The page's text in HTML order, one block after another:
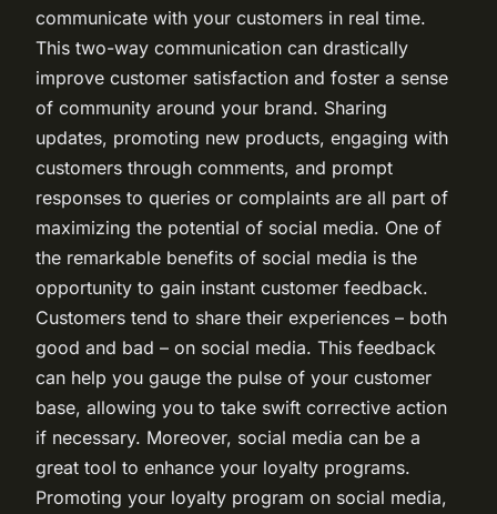
communicate with your customers in real time.
This two-way communication can drastically
improve customer satisfaction and foster a sense
of community around your brand. Sharing
updates, promoting new products, engaging with
customers through comments, and prompt
responses to queries or complaints are all part of
maximizing the potential of social media. One of
the remarkable benefits of social media is the
opportunity to gain instant customer feedback.
Customers tend to share their experiences – both
good and bad – on social media. This feedback
can help you gauge the pulse of your customer
base, allowing you to take swift corrective action
if necessary. Moreover, social media can be a
great tool to enhance your loyalty programs.
Promoting your loyalty program on social media,